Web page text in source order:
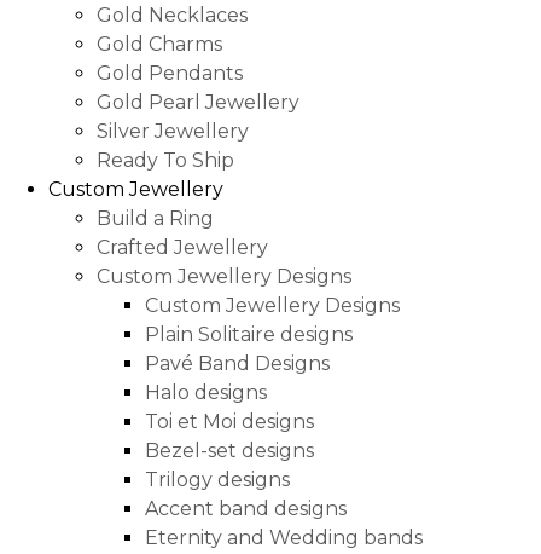
Gold Necklaces
Gold Charms
Gold Pendants
Gold Pearl Jewellery
Silver Jewellery
Ready To Ship
Custom Jewellery
Build a Ring
Crafted Jewellery
Custom Jewellery Designs
Custom Jewellery Designs
Plain Solitaire designs
Pavé Band Designs
Halo designs
Toi et Moi designs
Bezel-set designs
Trilogy designs
Accent band designs
Eternity and Wedding bands